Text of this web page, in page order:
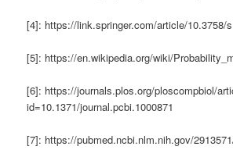
[4]: https://link.springer.com/article/10.3758/
[5]: https://en.wikipedia.org/wiki/
[6]: https://journals.plos.org/ploscompbiol/
id=10.1371/journal.pcbi.1000871
[7]: https://pubmed.ncbi.nlm.nih.gov/